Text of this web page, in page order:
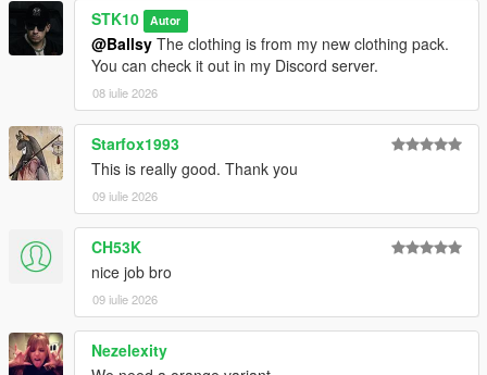
STK10 Autor
@Ballsy The clothing is from my new clothing pack.
You can check it out in my Discord server.
08 iulie 2026
Starfox1993
This is really good. Thank you
09 iulie 2026
CH53K
nice job bro
09 iulie 2026
Nezelexity